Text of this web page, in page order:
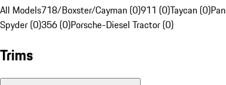
All Models718/Boxster/Cayman (0)911 (0)Taycan (0)
Spyder (0)356 (0)Porsche-Diesel Tractor (0)
Trims